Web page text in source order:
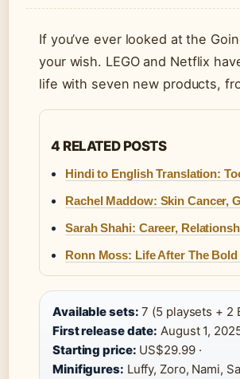
If you’ve ever looked at the
your wish. LEGO and Netflix
life with seven new products,
4 RELATED POSTS
Hindi to English Translation:
Rachel Maddow: Skin Cancer,
Sarah Shahi: Career,
Ronn Moss: Life After The
Available sets: 7 (5 playsets + 2
First release date: August 1,
Starting price: US$29.99 ·
Minifigures: Luffy, Zoro, Nami,